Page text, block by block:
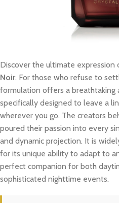
Discover the ultimate expression
Noir. For those who refuse to
formulation offers a breathtaking
specifically designed to leave a
wherever you go. The creators
poured their passion into every
and dynamic projection. It is
for its unique ability to adapt to
perfect companion for both
sophisticated nighttime events.